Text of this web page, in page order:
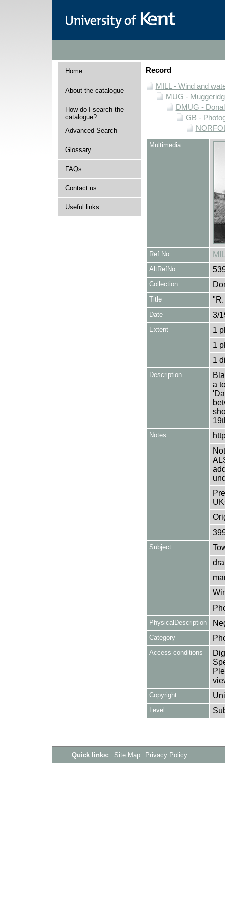
Home
About the catalogue
How do I search the
catalogue?
Advanced Search
Glossary
FAQs
Contact us
Useful links
Record
MILL - Wind and
MUG -
DMUG -
GB -
Multimedia
Ref No
AltRefNo
Collection
Title "R.
Date 3/
Extent
1
1
1
Description
a
Notes
Subject
PhysicalDescription
Category
Access conditions
Copyright
Level
Quick links: Site Map Privacy Policy